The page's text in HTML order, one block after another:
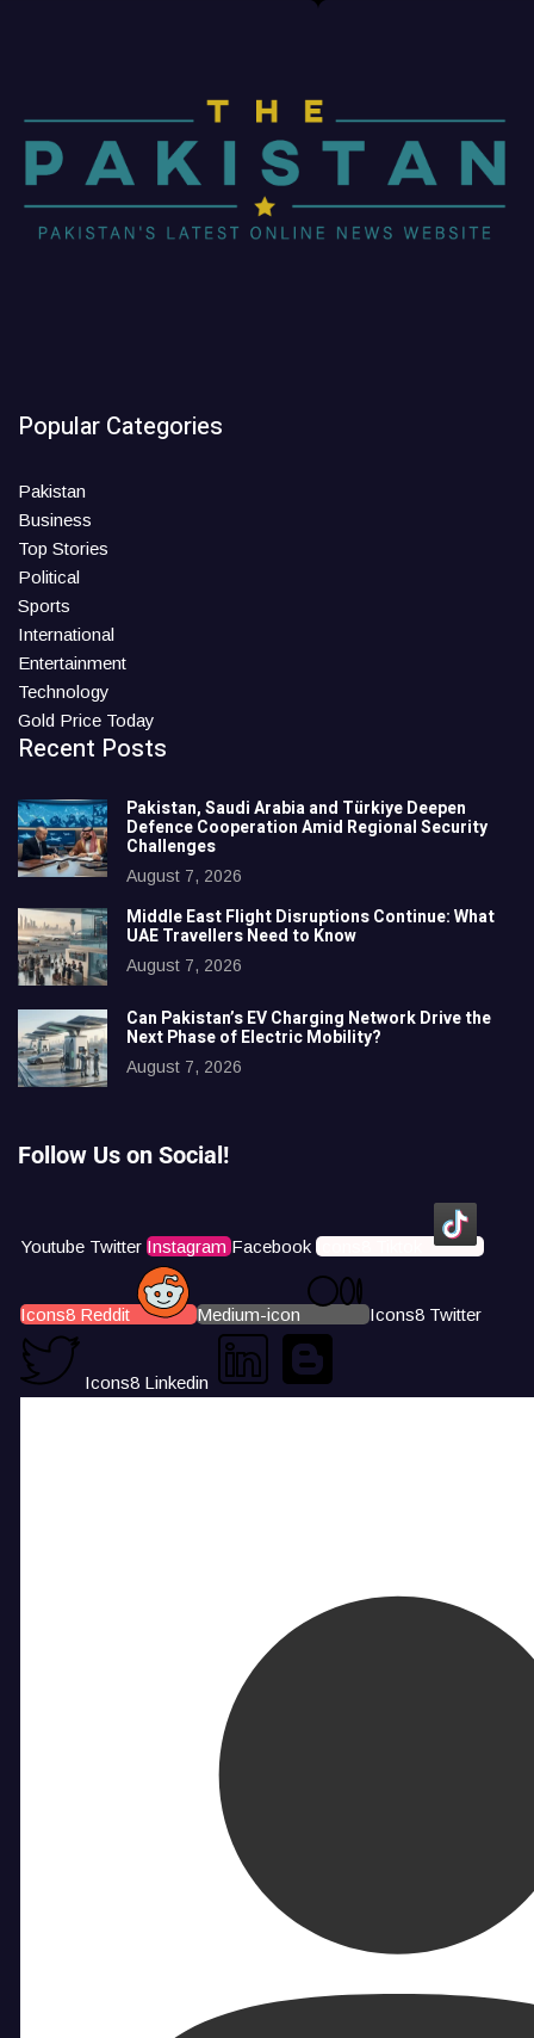
Popular Categories
Pakistan
Business
Top Stories
Political
Sports
International
Entertainment
Technology
Gold Price Today
Recent Posts
Pakistan, Saudi Arabia and Türkiye Deepen
Defence Cooperation Amid Regional Security
Challenges
August 7, 2026
Middle East Flight Disruptions Continue: What
UAE Travellers Need to Know
August 7, 2026
Can Pakistan’s EV Charging Network Drive the
Next Phase of Electric Mobility?
August 7, 2026
Follow Us on Social!
Youtube Twitter Instagram Facebook Icons8 Tiktok
Icons8 Reddit Medium-icon Icons8 Twitter
Icons8 Linkedin